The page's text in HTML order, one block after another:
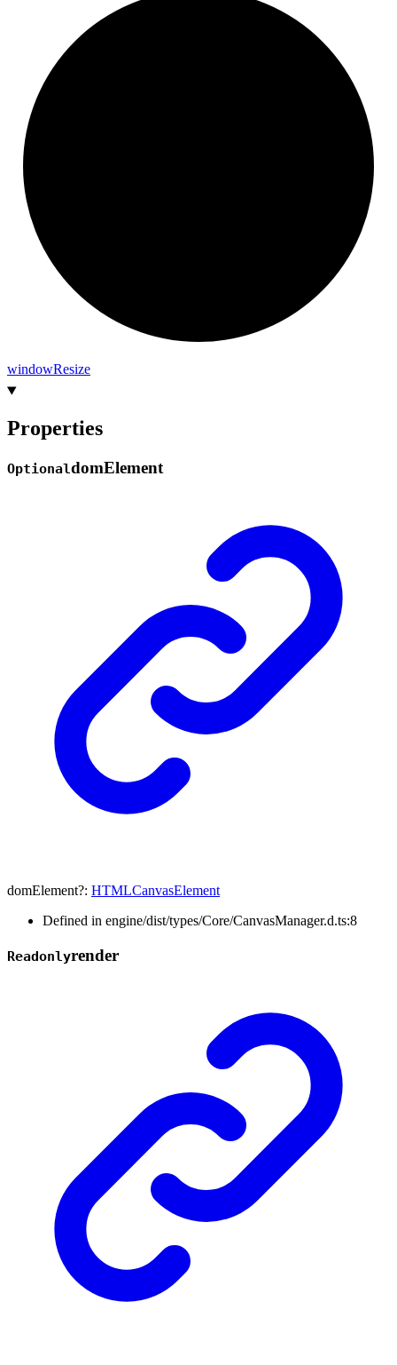
windowResize
Properties
OptionaldomElement
domElement?: HTMLCanvasElement
Defined in engine/dist/types/Core/CanvasManager.d.ts:8
Readonlyrender